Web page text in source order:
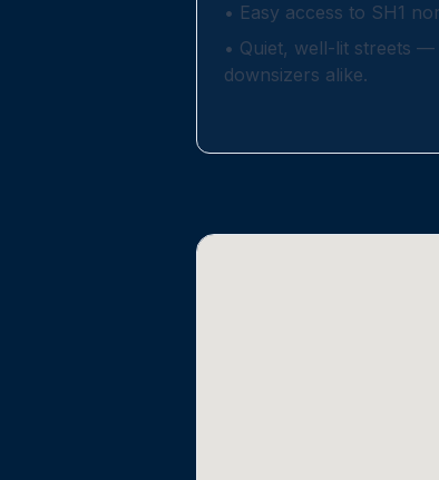
• Easy access to SH1
• Quiet, well-lit streets
downsizers alike.